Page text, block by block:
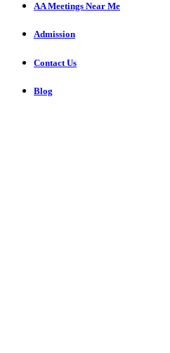
AA Meetings Near Me
Admission
Contact Us
Blog